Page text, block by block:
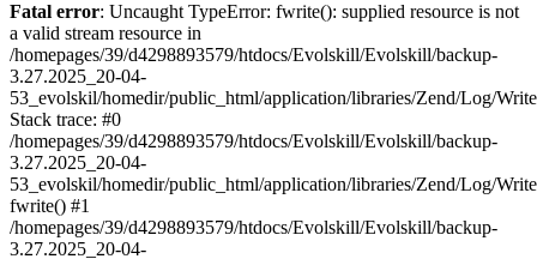
Fatal error: Uncaught TypeError: fwrite(): supplied resource is not
a valid stream resource in
/homepages/39/d4298893579/htdocs/Evolskill/Evolskill/backup-
3.27.2025_20-04-
53_evolskil/homedir/public_html/application/libraries/Zend/Log/
Stack trace: #0
/homepages/39/d4298893579/htdocs/Evolskill/Evolskill/backup-
3.27.2025_20-04-
53_evolskil/homedir/public_html/application/libraries/Zend/Log/
fwrite() #1
/homepages/39/d4298893579/htdocs/Evolskill/Evolskill/backup-
3.27.2025_20-04-